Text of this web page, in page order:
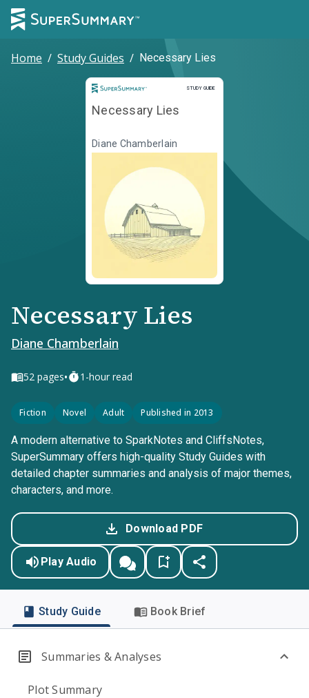
Home / Study Guides / Necessary Lies
STUDY GUIDE
Study Guide
Necessary Lies
Diane Chamberlain
Necessary Lies
Diane Chamberlain
52 pages• 1-hour read
Fiction Novel Adult Published in 2013
A modern alternative to SparkNotes and CliffsNotes,
SuperSummary offers high-quality Study Guides with
detailed chapter summaries and analysis of major themes,
characters, and more.
Download PDF
Play Audio
Study Guide Book Brief
Summaries & Analyses
Plot Summary